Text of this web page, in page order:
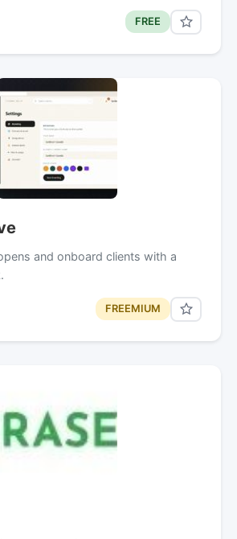
FREE
and onboard clients with a
FREEMIUM